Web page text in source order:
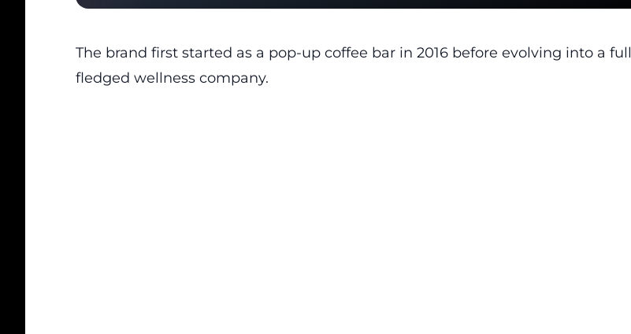
The brand first started as a pop-up coffee bar in 2016 before evolving into a full
fledged wellness company.